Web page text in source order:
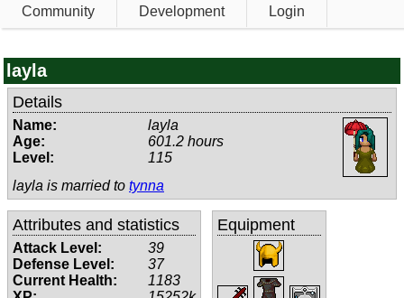
Community Development Login
layla
Details
Name:
layla
Age:
601.2 hours
Level:
115
layla is married to tynna
Attributes and statistics
Attack Level:
39
Defense Level:
37
Current Health:
1183
Equipment